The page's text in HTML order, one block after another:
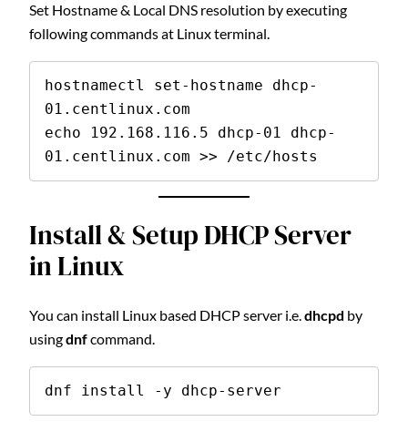
Set Hostname & Local DNS resolution by executing
following commands at Linux terminal.
hostnamectl set-hostname dhcp-
01.centlinux.com
echo 192.168.116.5 dhcp-01 dhcp-
01.centlinux.com >> /etc/hosts
Install & Setup DHCP Server
in Linux
You can install Linux based DHCP server i.e.dhcpd by
usingdnfcommand.
dnf install -y dhcp-server